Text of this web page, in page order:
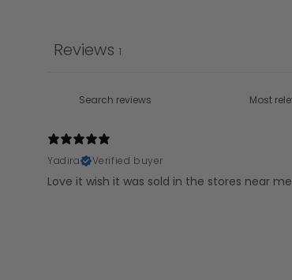
Reviews 1
Yadira
Verified buyer
Love it wish it was sold in the stores near me